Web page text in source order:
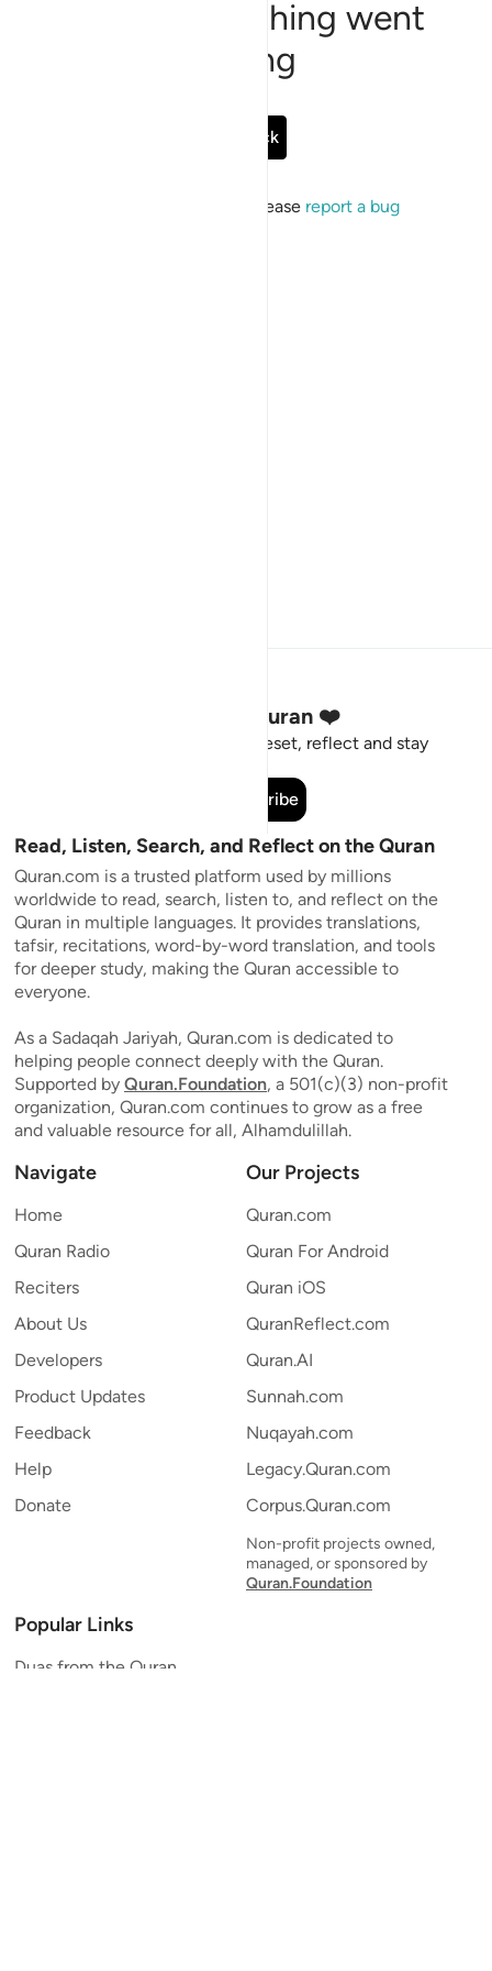
Sorry, something went
wrong
Go Back
If the issue persists, please report a bug
Stay Connected to the Quran ❤️
Short meaningful reminders to reset, reflect and stay
Subscribe
Read, Listen, Search, and Reflect on the Quran
Quran.com is a trusted platform used by millions
worldwide to read, search, listen to, and reflect on the
Quran in multiple languages. It provides translations,
tafsir, recitations, word-by-word translation, and tools
for deeper study, making the Quran accessible to
everyone.
As a Sadaqah Jariyah, Quran.com is dedicated to
helping people connect deeply with the Quran.
Supported by Quran.Foundation, a 501(c)(3) non-profit
organization, Quran.com continues to grow as a free
and valuable resource for all, Alhamdulillah.
Navigate
Home
Quran Radio
Reciters
About Us
Developers
Product Updates
Feedback
Help
Donate
Our Projects
Quran.com
Quran For Android
Quran iOS
QuranReflect.com
Quran.AI
Sunnah.com
Nuqayah.com
Legacy.Quran.com
Corpus.Quran.com
Non-profit projects owned,
managed, or sponsored by
Quran.Foundation
Popular Links
Duas from the Quran